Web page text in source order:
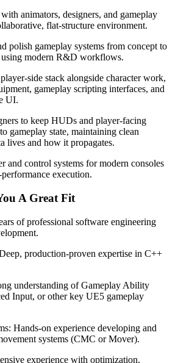
animators, designers, and gameplay
flat-structure environment.
gameplay systems from concept to
using modern R&D workflows.
side stack alongside character work,
gameplay scripting interfaces, and
UI.
to keep HUDs and player-facing
gameplay state, maintaining clean
lives and how it propagates.
control systems for modern consoles
execution.
A Great Fit
of professional software engineering
production-proven expertise in C++
understanding of Gameplay Ability
Input, or other key UE5 gameplay
Hands-on experience developing and
systems (CMC or Mover).
experience with optimization,